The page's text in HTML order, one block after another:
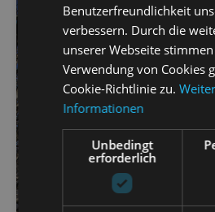
Benutzerfreundlichkeit
verbessern. Durch die
unserer Webseite
Verwendung von Cookies
Cookie-Richtlinie zu.
Informationen
Unbedingt
erforderlich